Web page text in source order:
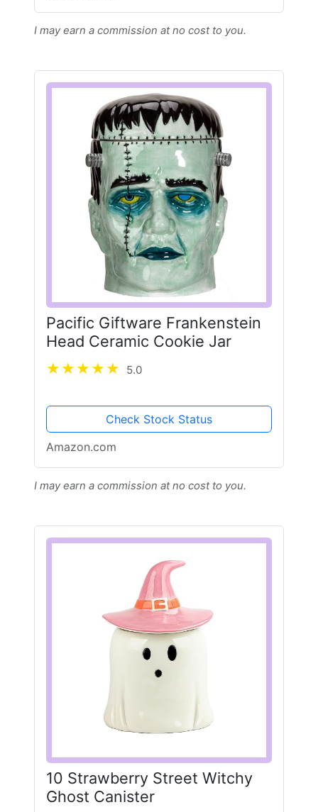
I may earn a commission at no cost to you.
Pacific Giftware Frankenstein
Head Ceramic Cookie Jar
5.0
Check Stock Status
Amazon.com
I may earn a commission at no cost to you.
10 Strawberry Street Witchy
Ghost Canister